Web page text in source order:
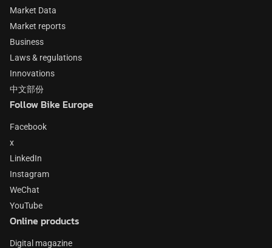
Market Data
Market reports
Business
Laws & regulations
Innovations
中文部份
Follow Bike Europe
Facebook
x
LinkedIn
Instagram
WeChat
YouTube
Online products
Digital magazine